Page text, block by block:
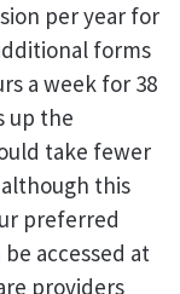
per year for
forms
a week for 38
up the
take fewer
this
preferred
accessed at
providers